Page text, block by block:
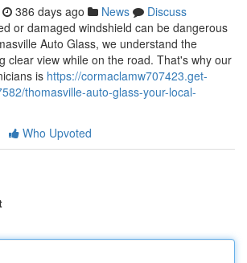
386 days ago News
Discuss
or damaged windshield can be dangerous
Auto Glass, we understand the
clear view while on the road. That's why our
is https://cormaclamw707423.get-
thomasville-auto-glass-your-local-
Who Upvoted